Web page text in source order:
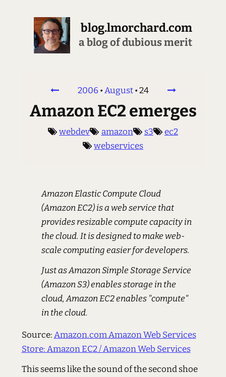
blog.lmorchard.com
a blog of dubious merit
2006•August•24
Amazon EC2 emerges
webdev amazon s3
ec2
webservices
Amazon Elastic Compute Cloud
(Amazon EC2) is a web service that
provides resizable compute capacity in
the cloud. It is designed to make web-
scale computing easier for developers.
Just as Amazon Simple Storage Service
(Amazon S3) enables storage in the
cloud, Amazon EC2 enables "compute"
in the cloud.
Source:Amazon.com Amazon Web Services
Store: Amazon EC2 / Amazon Web Services
This seems like the sound of the second shoe